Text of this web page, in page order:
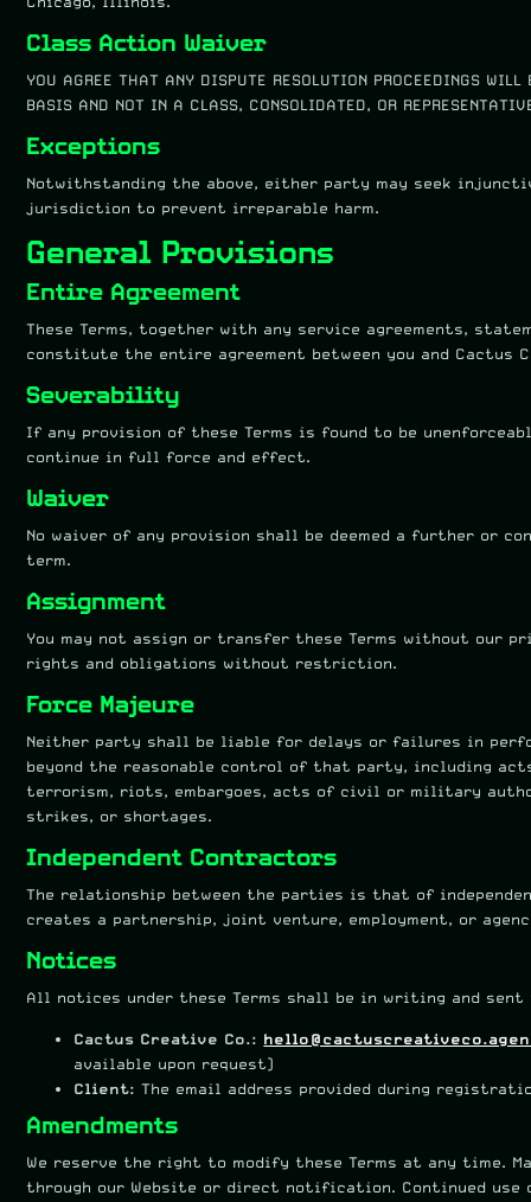
Class Action Waiver
YOU AGREE THAT ANY DISPUTE RESOLUTION PROCEEDINGS
BASIS AND NOT IN A CLASS, CONSOLIDATED, OR
Exceptions
Notwithstanding the above, either party may seek
jurisdiction to prevent irreparable harm.
General Provisions
Entire Agreement
These Terms, together with any service agreements,
constitute the entire agreement between you and Cactus
Severability
If any provision of these Terms is found to be
continue in full force and effect.
Waiver
No waiver of any provision shall be deemed a further or
term.
Assignment
You may not assign or transfer these Terms without our
rights and obligations without restriction.
Force Majeure
Neither party shall be liable for delays or failures in
beyond the reasonable control of that party, including
terrorism, riots, embargoes, acts of civil or military
strikes, or shortages.
Independent Contractors
The relationship between the parties is that of
creates a partnership, joint venture, employment, or
Notices
All notices under these Terms shall be in writing and sent
Cactus Creative Co.:
available upon request)
Client: The email address provided during
Amendments
We reserve the right to modify these Terms at any time.
through our Website or direct notification. Continued use